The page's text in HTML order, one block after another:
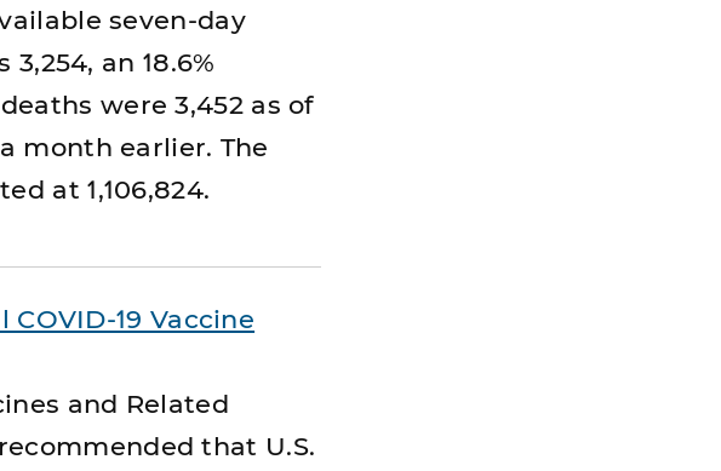
seven-day
an 18.6%
were 3,452 as of
month earlier. The
at 1,106,824.
19 Vaccine
and Related
that U.S.